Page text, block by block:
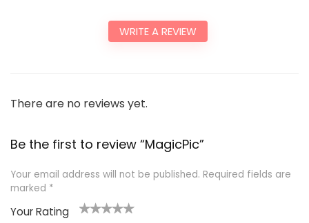
WRITE A REVIEW
There are no reviews yet.
Be the first to review “MagicPic”
Your email address will not be published. Required fields are
marked *
Your Rating